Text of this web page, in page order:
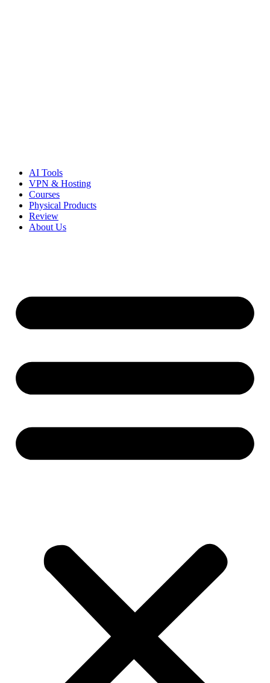
AI Tools
VPN & Hosting
Courses
Physical Products
Review
About Us